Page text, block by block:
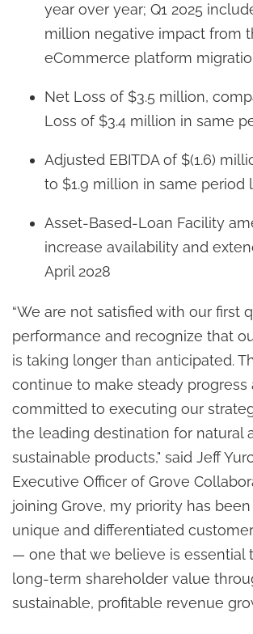
year over year; Q1 2025
million negative impact from
eCommerce platform
Net Loss of $3.5 million,
Loss of $3.4 million in same
Adjusted EBITDA of $(1.6)
to $1.9 million in same period
Asset-Based-Loan Facility
increase availability and
April 2028
“We are not satisfied with our first
performance and recognize that
is taking longer than anticipated.
continue to make steady progress
committed to executing our
the leading destination for natural
sustainable products," said Jeff
Executive Officer of Grove
joining Grove, my priority has
unique and differentiated
— one that we believe is essential
long-term shareholder value
sustainable, profitable revenue